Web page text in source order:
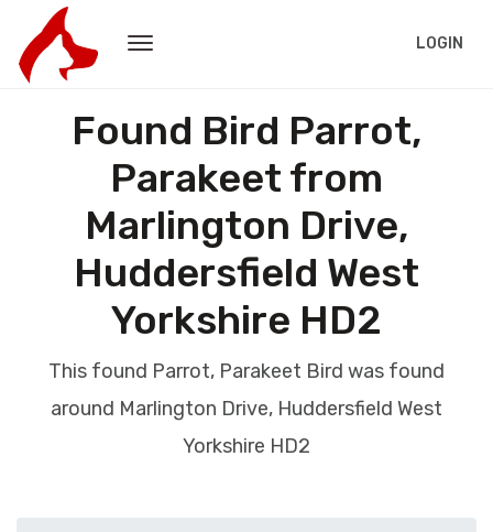
LOGIN
Found Bird Parrot,
Parakeet from
Marlington Drive,
Huddersfield West
Yorkshire HD2
This found Parrot, Parakeet Bird was found
around Marlington Drive, Huddersfield West
Yorkshire HD2